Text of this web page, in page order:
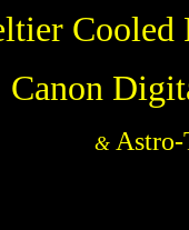
Canon
&